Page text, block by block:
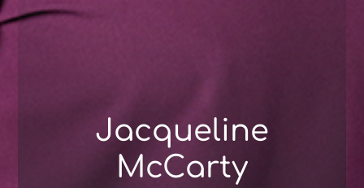
Jacqueline
McCarty